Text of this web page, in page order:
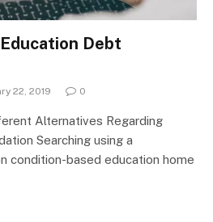
Debt
22, 2019 0
Alternatives Regarding
Searching using a
condition-based education home